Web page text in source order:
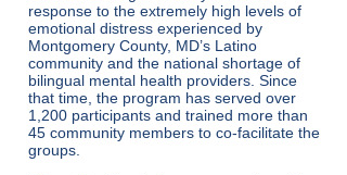
response to the extremely high levels of
emotional distress experienced by
Montgomery County, MD’s Latino
community and the national shortage of
bilingual mental health providers. Since
that time, the program has served over
1,200 participants and trained more than
45 community members to co-facilitate the
groups.